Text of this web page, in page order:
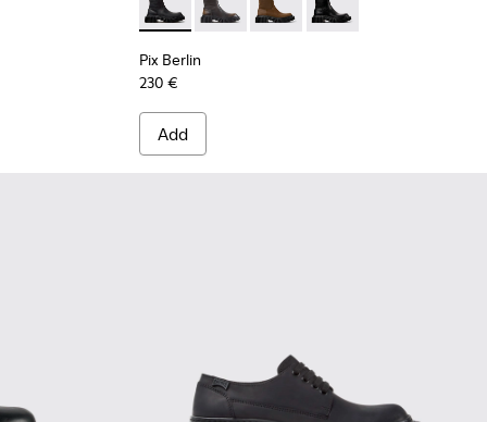
Women.Semi-Open Shoes for Women.
Pix Berlin - K400809-004 - Black Nubuck
Pix Berlin - K400809-005
Pix Berlin - K400809-002
Pix Berlin - K400809-
Pix Berlin
230 €
Add